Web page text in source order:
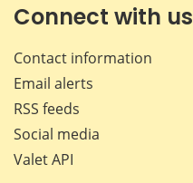
Connect with us
Contact information
Email alerts
RSS feeds
Social media
Valet API